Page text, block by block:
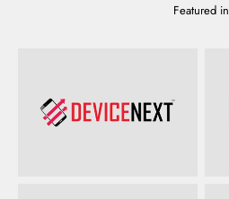
Featured in